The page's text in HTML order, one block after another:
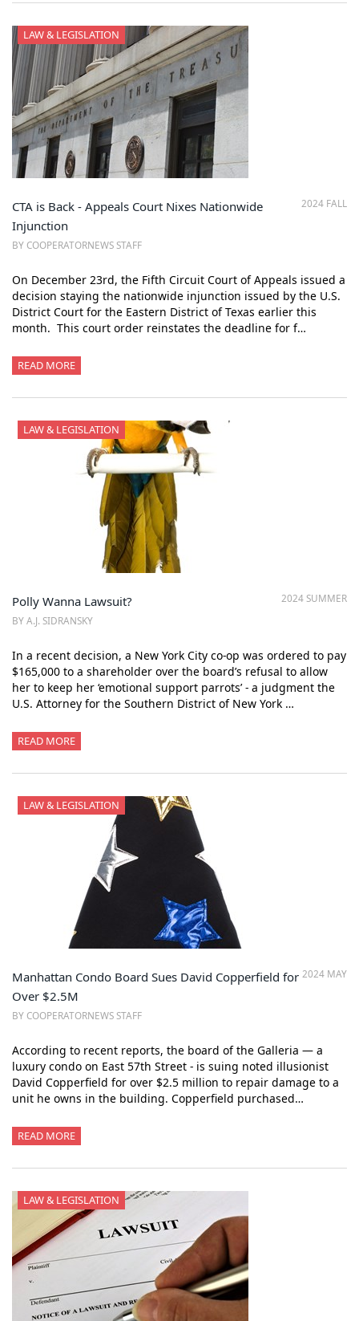
LAW & LEGISLATION
2024 FALL
CTA is Back - Appeals Court Nixes Nationwide
Injunction
BY COOPERATORNEWS STAFF
On December 23rd, the Fifth Circuit Court of Appeals issued a
decision staying the nationwide injunction issued by the U.S.
District Court for the Eastern District of Texas earlier this
month. This court order reinstates the deadline for f…
READ MORE
LAW & LEGISLATION
2024 SUMMER
Polly Wanna Lawsuit?
BY A.J. SIDRANSKY
In a recent decision, a New York City co-op was ordered to pay
$165,000 to a shareholder over the board’s refusal to allow
her to keep her ‘emotional support parrots’ - a judgment the
U.S. Attorney for the Southern District of New York …
READ MORE
LAW & LEGISLATION
2024 MAY
Manhattan Condo Board Sues David Copperfield for
Over $2.5M
BY COOPERATORNEWS STAFF
According to recent reports, the board of the Galleria — a
luxury condo on East 57th Street - is suing noted illusionist
David Copperfield for over $2.5 million to repair damage to a
unit he owns in the building. Copperfield purchased…
READ MORE
LAW & LEGISLATION